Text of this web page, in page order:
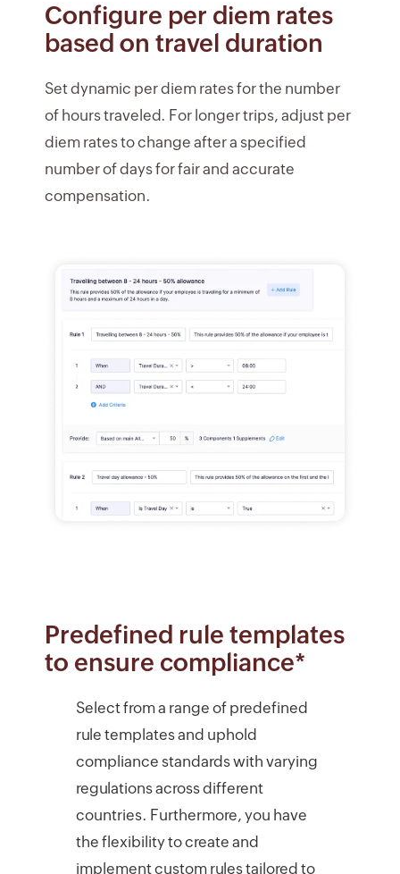
Configure per diem rates
based on travel duration
Set dynamic per diem rates for the number
of hours traveled. For longer trips, adjust per
diem rates to change after a specified
number of days for fair and accurate
compensation.
Predefined rule templates
to ensure compliance*
Select from a range of predefined
rule templates and uphold
compliance standards with varying
regulations across different
countries. Furthermore, you have
the flexibility to create and
implement custom rules tailored to